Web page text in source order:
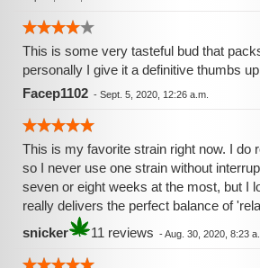
This is some very tasteful bud that
personally I give it a definitive thumbs up
Facep1102 - Sept. 5, 2020, 12:26 a.m.
This is my favorite strain right now. I do
so I never use one strain without
seven or eight weeks at the most, but I
really delivers the perfect balance of
snicker
11 reviews -Aug. 30, 2020, 8:23